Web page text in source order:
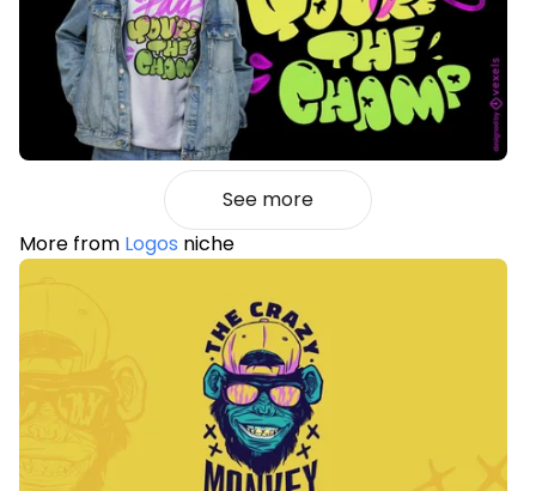
See more
More from Logos niche